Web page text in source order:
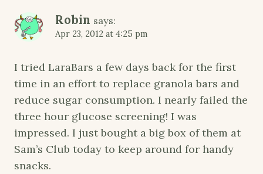
Robin says:
Apr 23, 2012 at 4:25 pm
I tried LaraBars a few days back for the first
time in an effort to replace granola bars and
reduce sugar consumption. I nearly failed the
three hour glucose screening! I was
impressed. I just bought a big box of them at
Sam’s Club today to keep around for handy
snacks.